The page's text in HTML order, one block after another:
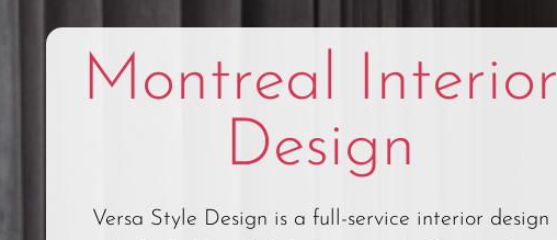
Montreal Interior
Design
Versa Style Design is a full-service interior design